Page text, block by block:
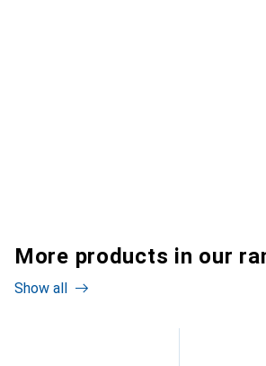
More products in our
Show all